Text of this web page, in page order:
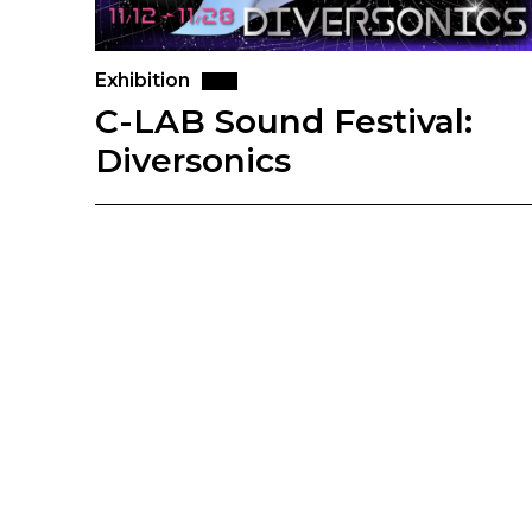
Exhibition
C-LAB Sound Festival:
Diversonics